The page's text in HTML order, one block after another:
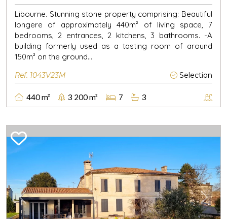
Libourne. Stunning stone property comprising: Beautiful
longere of approximately 440m² of living space, 7
bedrooms, 2 entrances, 2 kitchens, 3 bathrooms. -A
building formerly used as a tasting room of around
150m² on the ground...
Ref. 1043V23M Selection
440 m² 3 200 m² 7 3
Previous Next